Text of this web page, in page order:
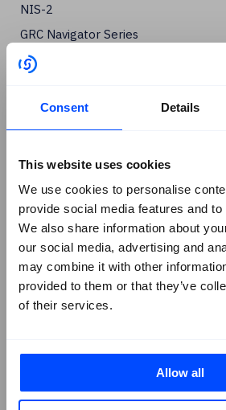
Consent Details
This website uses cookies
We use cookies to personalise
provide social media features and
We also share information about
our social media, advertising and
may combine it with other
provided to them or that they’ve
of their services.
Allow all
NIS-2
GRC Navigator Series
Third-Party Risk
Solutions Briefs
Company
About Us
Contact SureCloud
Careers
Case Studies
Blog
Events
Facebook